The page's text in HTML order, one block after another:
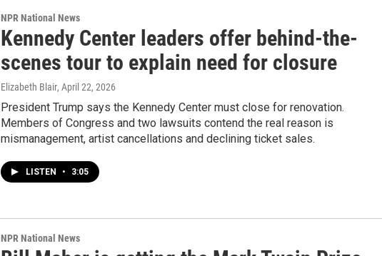
NPR National News
Kennedy Center leaders offer behind-the-
scenes tour to explain need for closure
Elizabeth Blair, April 22, 2026
President Trump says the Kennedy Center must close for renovation.
Members of Congress and two lawsuits contend the real reason is
mismanagement, artist cancellations and declining ticket sales.
LISTEN • 3:05
NPR National News